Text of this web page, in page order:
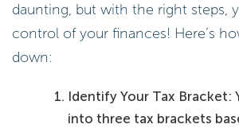
daunting, but with the right steps,
control of your finances! Here’s
down:
Identify Your Tax Bracket:
into three tax brackets